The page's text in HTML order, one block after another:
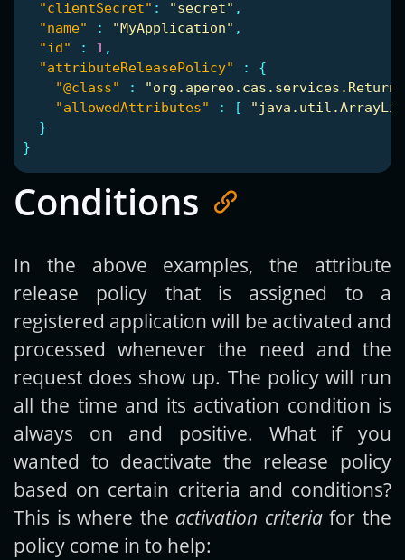
"clientSecret" : "secret" ,
"name"
: "MyApplication" ,
"id"
: 1 ,
"attributeReleasePolicy"
:
{
"@class"
:
"allowedAttributes"
: [
}
}
Conditions
In the above examples, the attribute
release policy that is assigned to a
registered application will be activated and
processed whenever the need and the
request does show up. The policy will run
all the time and its activation condition is
always on and positive. What if you
wanted to deactivate the release policy
based on certain criteria and conditions?
This is where the activation criteriafor the
policy come in to help: